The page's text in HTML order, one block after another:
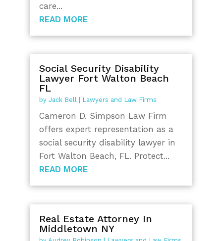
care...
READ MORE
Social Security Disability
Lawyer Fort Walton Beach
FL
by Jack Bell| Lawyers and Law Firms
Cameron D. Simpson Law Firm
offers expert representation as a
social security disability lawyer in
Fort Walton Beach, FL. Protect...
READ MORE
Real Estate Attorney In
Middletown NY